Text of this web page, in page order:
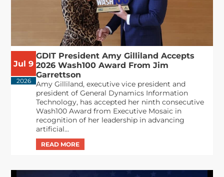
Jul 9
2026
GDIT President Amy Gilliland Accepts
2026 Wash100 Award From Jim
Garrettson
Amy Gilliland, executive vice president and
president of General Dynamics Information
Technology, has accepted her ninth consecutive
Wash100 Award from Executive Mosaic in
recognition of her leadership in advancing
artificial...